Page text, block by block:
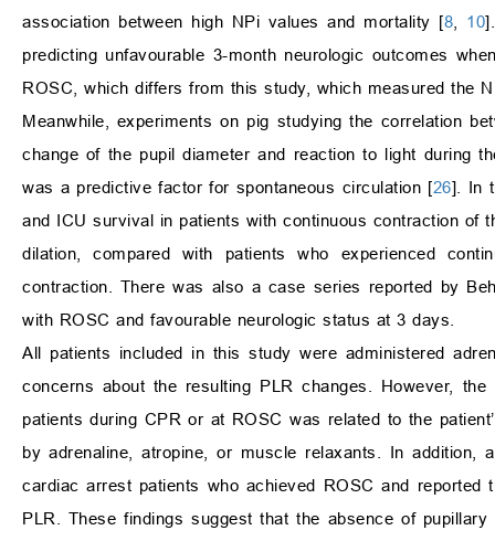
association between high NPi values and mortality [8 10
predicting unfavourable 3-month neurologic outcomes
ROSC, which differs from this study, which measured the
Meanwhile, experiments on pig studying the correlation
change of the pupil diameter and reaction to light during
was a predictive factor for spontaneous circulation [26]. In
and ICU survival in patients with continuous contraction of
dilation, compared with patients who experienced
contraction. There was also a case series reported by
with ROSC and favourable neurologic status at 3 days.
All patients included in this study were administered
concerns about the resulting PLR changes. However,
patients during CPR or at ROSC was related to the
by adrenaline, atropine, or muscle relaxants. In addition,
cardiac arrest patients who achieved ROSC and
PLR. These findings suggest that the absence of